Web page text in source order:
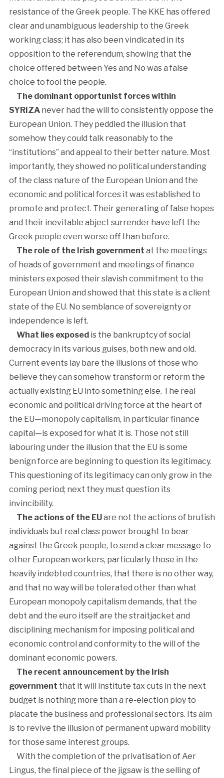
resistance of the Greek people. The KKE has offered
clear and unambiguous leadership to the Greek
working class; it has also been vindicated in its
opposition to the referendum, showing that the
choice offered between Yes and No was a false
choice to fool the people.
The dominant opportunist forces within
SYRIZAnever had the will to consistently oppose the
European Union. They peddled the illusion that
somehow they could talk reasonably to the
“institutions” and appeal to their better nature. Most
importantly, they showed no political understanding
of the class nature of the European Union and the
economic and political forces it was established to
promote and protect. Their generating of false hopes
and their inevitable abject surrender have left the
Greek people even worse off than before.
The role of the Irish government at the meetings
of heads of government and meetings of finance
ministers exposed their slavish commitment to the
European Union and showed that this state is a client
state of the EU. No semblance of sovereignty or
independence is left.
What lies exposedis the bankruptcy of social
democracy in its various guises, both new and old.
Current events lay bare the illusions of those who
believe they can somehow transform or reform the
actually existing EU into something else. The real
economic and political driving force at the heart of
the EU—monopoly capitalism, in particular finance
capital—is exposed for what it is. Those not still
labouring under the illusion that the EU is some
benign force are beginning to question its legitimacy.
This questioning of its legitimacy can only grow in the
coming period; next they must question its
invincibility.
The actions of the EUare not the actions of brutish
individuals but real class power brought to bear
against the Greek people, to send a clear message to
other European workers, particularly those in the
heavily indebted countries, that there is no other way,
and that no way will be tolerated other than what
European monopoly capitalism demands, that the
debt and the euro itself are the straitjacket and
disciplining mechanism for imposing political and
economic control and conformity to the will of the
dominant economic powers.
The recent announcement by the Irish
government that it will institute tax cuts in the next
budget is nothing more than a re-election ploy to
placate the business and professional sectors. Its aim
is to revive the illusion of permanent upward mobility
for those same interest groups.
With the completion of the privatisation of Aer
Lingus, the final piece of the jigsaw is the selling of